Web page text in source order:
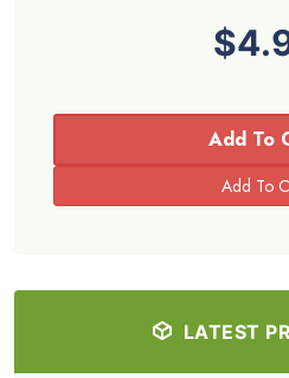
Add To
LATEST